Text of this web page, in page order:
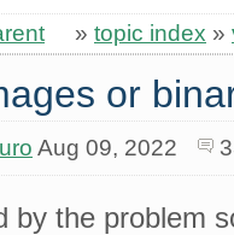
» topic index »
or
Aug 09, 2022
by the problem